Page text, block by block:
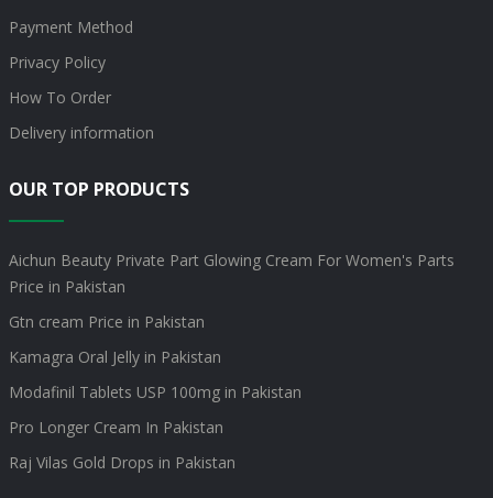
Payment Method
Privacy Policy
How To Order
Delivery information
OUR TOP PRODUCTS
Aichun Beauty Private Part Glowing Cream For Women's Parts
Price in Pakistan
Gtn cream Price in Pakistan
Kamagra Oral Jelly in Pakistan
Modafinil Tablets USP 100mg in Pakistan
Pro Longer Cream In Pakistan
Raj Vilas Gold Drops in Pakistan